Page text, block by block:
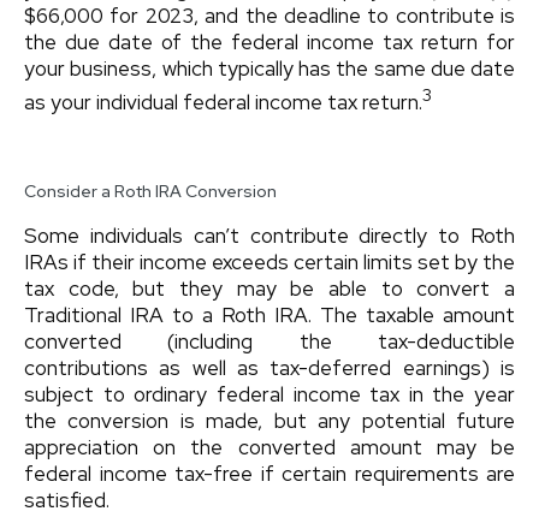
$66,000 for 2023, and the deadline to contribute is
the due date of the federal income tax return for
your business, which typically has the same due date
as your individual federal income tax return.3
Consider a Roth IRA Conversion
Some individuals can’t contribute directly to Roth
IRAs if their income exceeds certain limits set by the
tax code, but they may be able to convert a
Traditional IRA to a Roth IRA. The taxable amount
converted (including the tax-deductible
contributions as well as tax-deferred earnings) is
subject to ordinary federal income tax in the year
the conversion is made, but any potential future
appreciation on the converted amount may be
federal income tax-free if certain requirements are
satisfied.